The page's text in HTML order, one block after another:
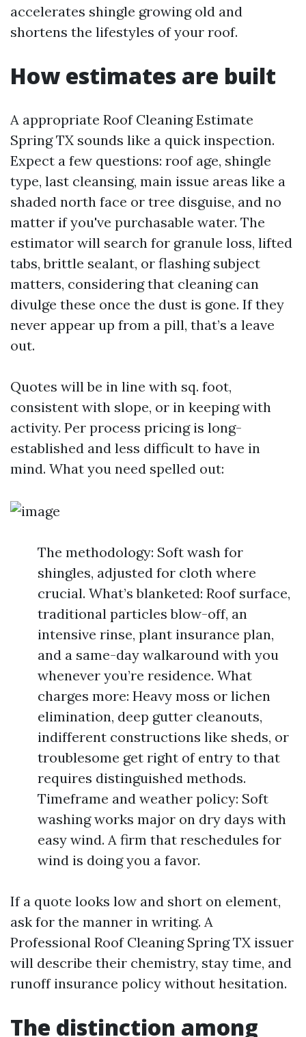
accelerates shingle growing old and
shortens the lifestyles of your roof.
How estimates are built
A appropriate Roof Cleaning Estimate
Spring TX sounds like a quick inspection.
Expect a few questions: roof age, shingle
type, last cleansing, main issue areas like a
shaded north face or tree disguise, and no
matter if you've purchasable water. The
estimator will search for granule loss, lifted
tabs, brittle sealant, or flashing subject
matters, considering that cleaning can
divulge these once the dust is gone. If they
never appear up from a pill, that’s a leave
out.
Quotes will be in line with sq. foot,
consistent with slope, or in keeping with
activity. Per process pricing is long-
established and less difficult to have in
mind. What you need spelled out:
The methodology: Soft wash for
shingles, adjusted for cloth where
crucial. What’s blanketed: Roof surface,
traditional particles blow-off, an
intensive rinse, plant insurance plan,
and a same-day walkaround with you
whenever you’re residence. What
charges more: Heavy moss or lichen
elimination, deep gutter cleanouts,
indifferent constructions like sheds, or
troublesome get right of entry to that
requires distinguished methods.
Timeframe and weather policy: Soft
washing works major on dry days with
easy wind. A firm that reschedules for
wind is doing you a favor.
If a quote looks low and short on element,
ask for the manner in writing. A
Professional Roof Cleaning Spring TX issuer
will describe their chemistry, stay time, and
runoff insurance policy without hesitation.
The distinction among